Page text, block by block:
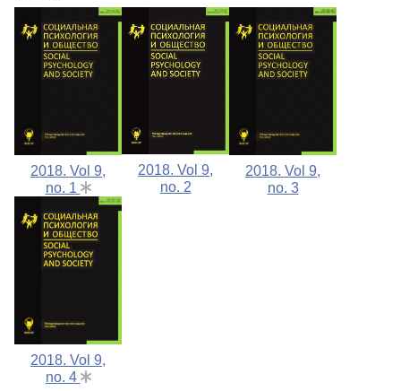
2018. Vol 9,
no. 1
2018. Vol 9,
no. 2
2018. Vol 9,
no. 3
2018. Vol 9,
no. 4